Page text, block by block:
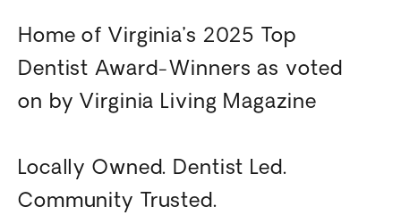
Home of Virginia’s 2025 Top
Dentist Award-Winners as voted
on by Virginia Living Magazine
Locally Owned. Dentist Led.
Community Trusted.